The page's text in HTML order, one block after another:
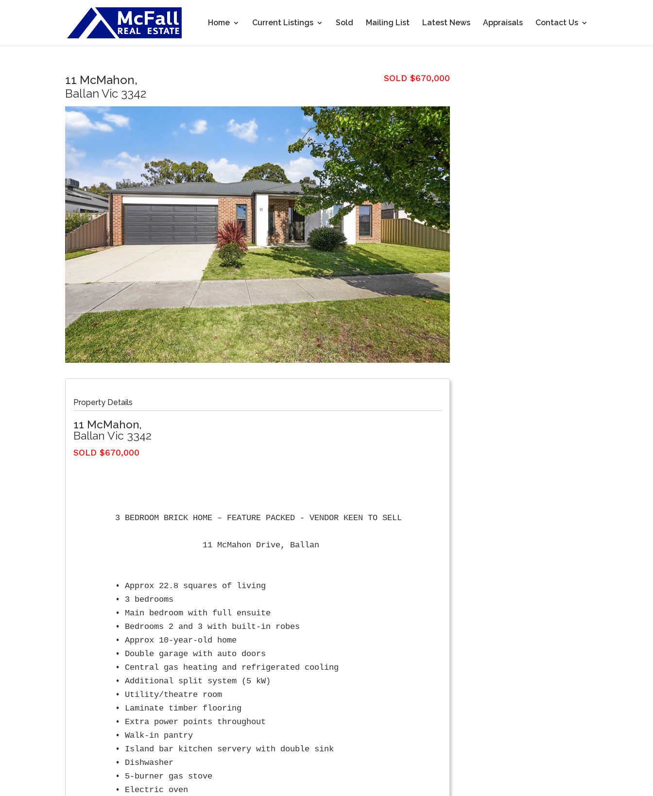
Home Current Listings Sold Mailing List Latest News Appraisals Contact Us
11 McMahon,
Ballan Vic 3342
SOLD $670,000
Property Details
11 McMahon,
Ballan Vic 3342
SOLD $670,000
3 BEDROOM BRICK HOME – FEATURE PACKED - VENDOR KEEN TO SELL
                  11 McMahon Drive, Ballan
• Approx 22.8 squares of living
• 3 bedrooms
• Main bedroom with full ensuite
• Bedrooms 2 and 3 with built‑in robes
• Approx 10‑year‑old home
• Double garage with auto doors
• Central gas heating and refrigerated cooling
• Additional split system (5 kW)
• Utility/theatre room
• Laminate timber flooring
• Extra power points throughout
• Walk‑in pantry
• Island bar kitchen servery with double sink
• Dishwasher
• 5‑burner gas stove
• Electric oven